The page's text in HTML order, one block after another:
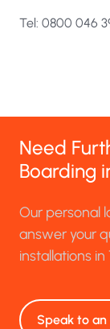
Tel: 0800 046
Need
Boarding
Our personal
answer your
installations in
Speak to